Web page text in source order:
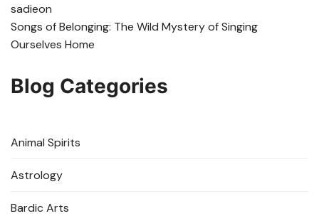
sadieon
Songs of Belonging: The Wild Mystery of Singing
Ourselves Home
Blog Categories
Animal Spirits
Astrology
Bardic Arts